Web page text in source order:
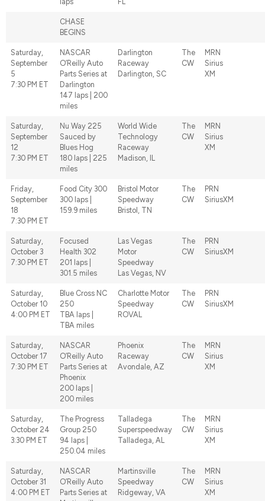
CHASE
BEGINS
Saturday,
September
5
7:30 PM ET
NASCAR
O’Reilly Auto
Parts Series at
Darlington
147 laps | 200
miles
Darlington
Raceway
Darlington, SC
The
CW
MRN
Sirius
XM
Saturday,
September
12
7:30 PM ET
Nu Way 225
Sauced by
Blues Hog
180 laps | 225
miles
World Wide
Technology
Raceway
Madison, IL
The
CW
MRN
Sirius
XM
Friday,
September
18
7:30 PM ET
Food City 300
300 laps |
159.9 miles
Bristol Motor
Speedway
Bristol, TN
The
CW
PRN
SiriusXM
Saturday,
October 3
7:30 PM ET
Focused
Health 302
201 laps |
301.5 miles
Las Vegas
Motor
Speedway
Las Vegas, NV
The
CW
PRN
SiriusXM
Saturday,
October 10
4:00 PM ET
Blue Cross NC
250
TBA laps |
TBA miles
Charlotte Motor
Speedway
ROVAL
The
CW
PRN
SiriusXM
Saturday,
October 17
7:30 PM ET
NASCAR
O’Reilly Auto
Parts Series at
Phoenix
200 laps |
200 miles
Phoenix
Raceway
Avondale, AZ
The
CW
MRN
Sirius
XM
Saturday,
October 24
3:30 PM ET
The Progress
Group 250
94 laps |
250.04 miles
Talladega
Superspeedway
Talladega, AL
The
CW
MRN
Sirius
XM
Saturday,
October 31
4:00 PM ET
NASCAR
O’Reilly Auto
Parts Series at
Martinsville
Speedway
Ridgeway, VA
The
CW
MRN
Sirius
XM